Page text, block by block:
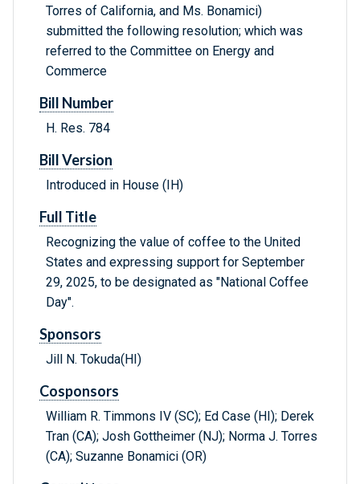
Torres of California, and Ms. Bonamici)
submitted the following resolution; which was
referred to the Committee on Energy and
Commerce
Bill Number
H. Res. 784
Bill Version
Introduced in House (IH)
Full Title
Recognizing the value of coffee to the United
States and expressing support for September
29, 2025, to be designated as "National Coffee
Day".
Sponsors
Jill N. Tokuda(HI)
Cosponsors
William R. Timmons IV (SC); Ed Case (HI); Derek
Tran (CA); Josh Gottheimer (NJ); Norma J. Torres
(CA); Suzanne Bonamici (OR)